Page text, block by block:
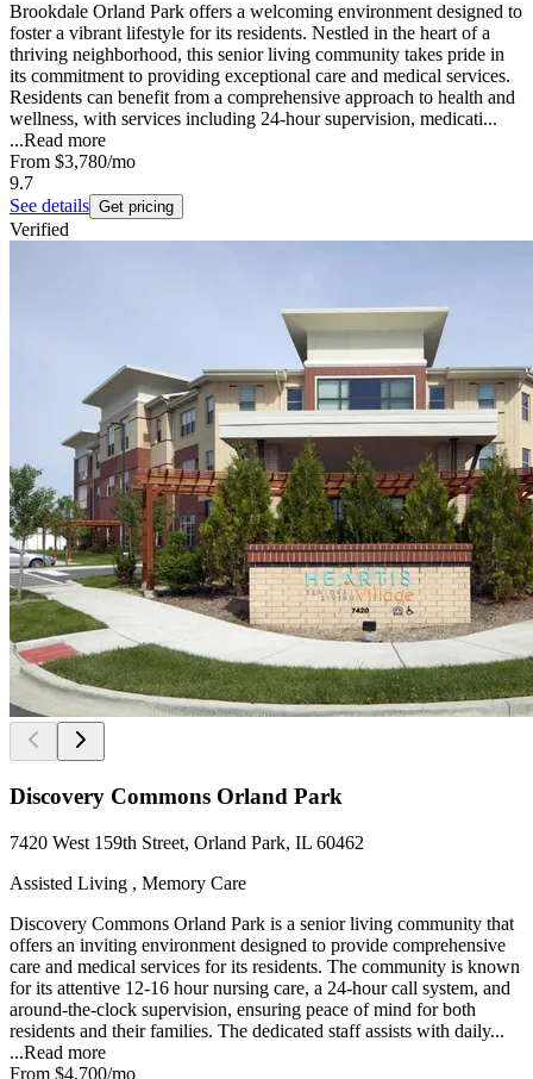
Brookdale Orland Park offers a welcoming environment designed to
foster a vibrant lifestyle for its residents. Nestled in the heart of a
thriving neighborhood, this senior living community takes pride in
its commitment to providing exceptional care and medical services.
Residents can benefit from a comprehensive approach to health and
wellness, with services including 24-hour supervision, medicati...
...Read more
From $3,780/mo
9.7
See details Get pricing
Verified
Discovery Commons Orland Park
7420 West 159th Street, Orland Park, IL 60462
Assisted Living , Memory Care
Discovery Commons Orland Park is a senior living community that
offers an inviting environment designed to provide comprehensive
care and medical services for its residents. The community is known
for its attentive 12-16 hour nursing care, a 24-hour call system, and
around-the-clock supervision, ensuring peace of mind for both
residents and their families. The dedicated staff assists with daily...
...Read more
From $4,700/mo